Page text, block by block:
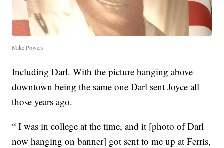
Mike Powers
Including Darl. With the picture hanging above
downtown being the same one Darl sent Joyce all
those years ago.
“ I was in college at the time, and it [photo of Darl
now hanging on banner] got sent to me up at Ferris,